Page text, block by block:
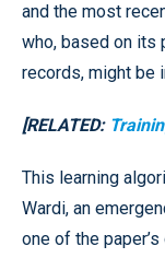
and the most
who, based on its
records, might be
[RELATED:
This learning
Wardi, an
one of the